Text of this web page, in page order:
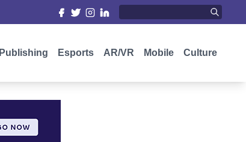
Publishing Esports AR/VR Mobile Culture